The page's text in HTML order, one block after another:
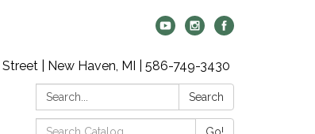
| New Haven, MI | 586-749-3430
Search:
Search
Search